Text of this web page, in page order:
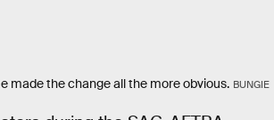
made the change all the more obvious. BUNGIE